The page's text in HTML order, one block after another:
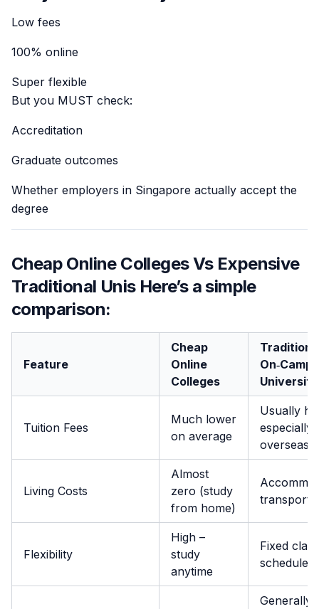
Low fees
100% online
Super flexible
But you MUST check:
Accreditation
Graduate outcomes
Whether employers in Singapore actually accept the
degree
Cheap Online Colleges Vs Expensive
Traditional Unis Here’s a simple
comparison:
Feature
Cheap
Online
Colleges
Tuition Fees
Much lower
on average
Usually
especially
overseas
Living Costs
Almost
zero (study
from home)
transport,
Flexibility
High –
study
anytime
Fixed class
schedule
Generally